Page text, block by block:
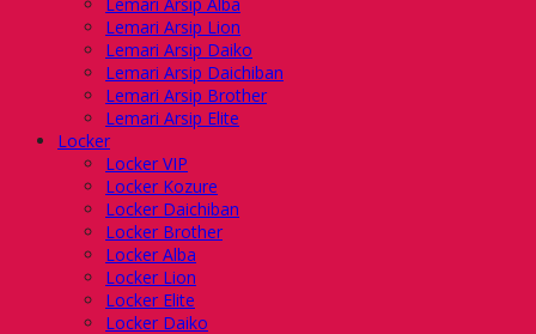
Lemari Arsip Lion
Lemari Arsip Daiko
Lemari Arsip Daichiban
Lemari Arsip Brother
Lemari Arsip Elite
Locker
Locker VIP
Locker Kozure
Locker Daichiban
Locker Brother
Locker Alba
Locker Lion
Locker Elite
Locker Daiko